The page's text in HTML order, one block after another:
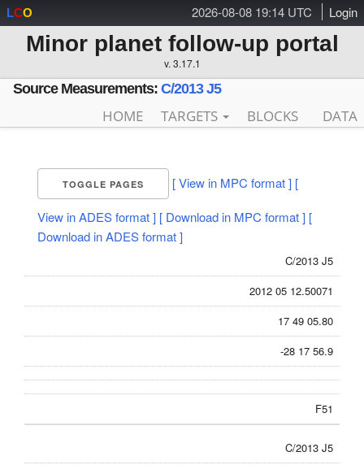
2026-08-08 19:14 UTC Login
LCO
Minor planet follow-up portal
v. 3.17.1
Source Measurements: C/2013 J5
HOME TARGETS BLOCKS DATA
TOGGLE PAGES [ View in MPC format ] [
View in ADES format ] [ Download in MPC format ] [
Download in ADES format ]
C/2013 J5
2012 05 12.50071
17 49 05.80
-28 17 56.9
F51
C/2013 J5